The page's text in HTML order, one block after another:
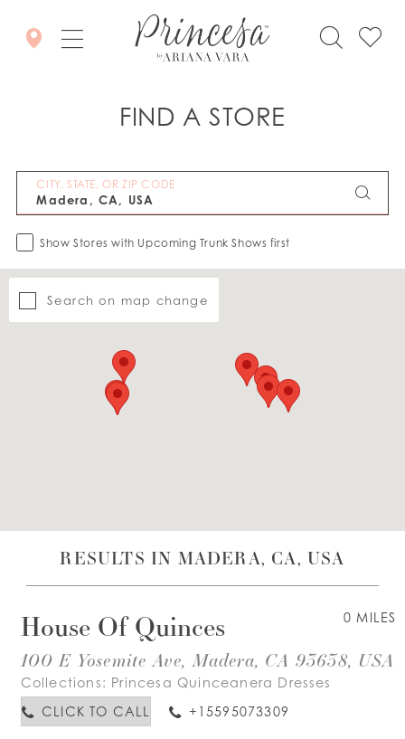
FIND A STORE
CITY, STATE, OR ZIP CODE
Show Stores with Upcoming Trunk Shows first
Search on map change
RESULTS IN MADERA, CA, USA
0 MILES
House Of Quinces
100 E Yosemite Ave, Madera, CA 93638, USA
Collections: Princesa Quinceanera Dresses
CLICK TO CALL
+15595073309